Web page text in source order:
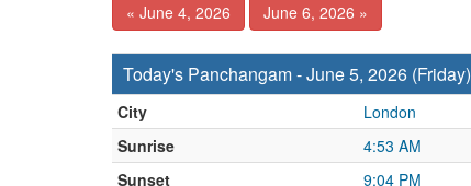
« June 4, 2026 June 6, 2026 »
Today's Panchangam - June 5, 2026 (Friday)
City
London
Sunrise
4:53 AM
Sunset
9:04 PM